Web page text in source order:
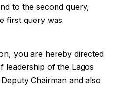
to the second query,
first query was
you are hereby directed
leadership of the Lagos
Chairman and also